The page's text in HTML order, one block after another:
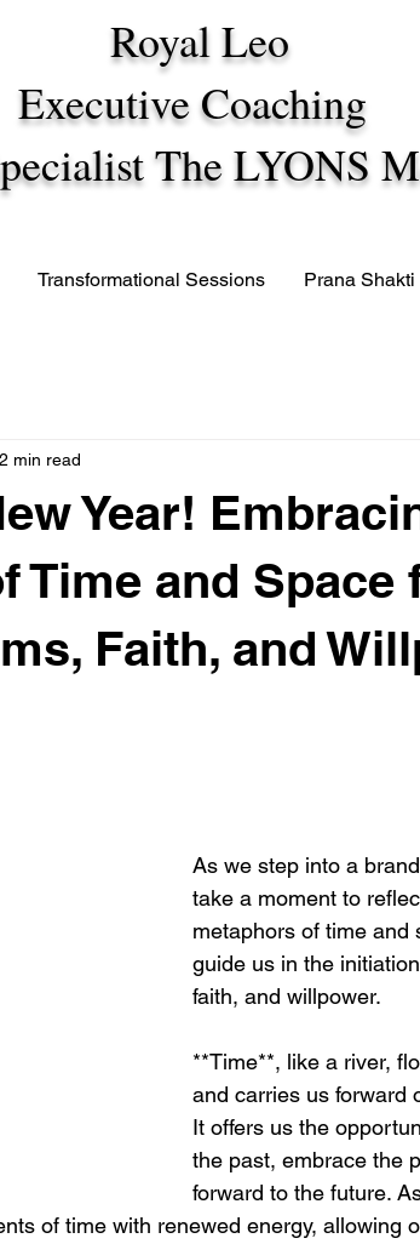
Royal Leo
Executive Coaching
The LYONS
Transformational Sessions Prana Shakti
Year!
Time and Space
Faith, and
2 min read
As we step into a
take a moment to
metaphors of time and
guide us in the
faith, and willpower.
**Time**, like a river,
and carries us forward
It offers us the
the past, embrace the
forward to the future.
of time with renewed energy, allowing